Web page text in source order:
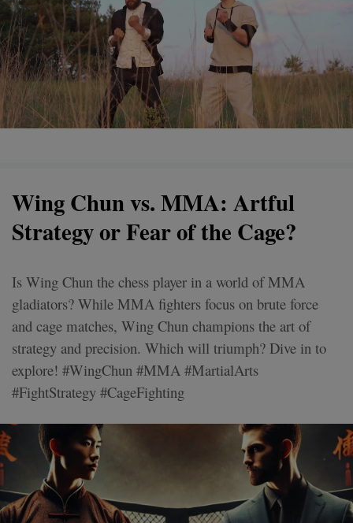
Wing Chun vs. MMA: Artful
Strategy or Fear of the Cage?
Is Wing Chun the chess player in a world of MMA
gladiators? While MMA fighters focus on brute force
and cage matches, Wing Chun champions the art of
strategy and precision. Which will triumph? Dive in to
explore! #WingChun #MMA #MartialArts
#FightStrategy #CageFighting